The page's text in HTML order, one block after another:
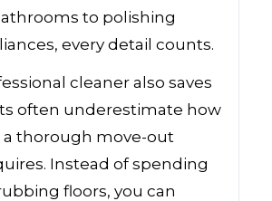
to polishing
every detail counts.
cleaner also saves
often underestimate how
thorough move-out
Instead of spending
floors, you can